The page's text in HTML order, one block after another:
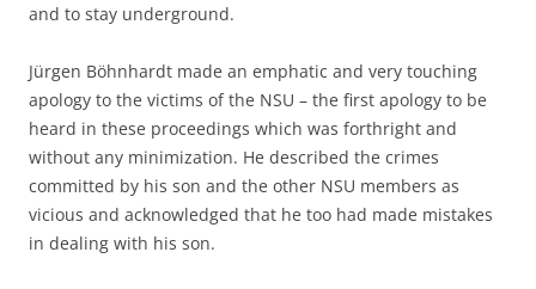
and to stay underground.
Jürgen Böhnhardt made an emphatic and very touching
apology to the victims of the NSU – the first apology to be
heard in these proceedings which was forthright and
without any minimization. He described the crimes
committed by his son and the other NSU members as
vicious and acknowledged that he too had made mistakes
in dealing with his son.